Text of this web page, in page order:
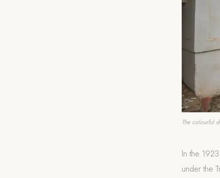
The colourful
In the
under the